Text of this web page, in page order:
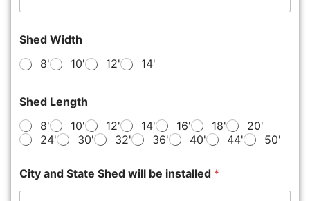
Shed Width
8'
10' 12' 14'
Shed Length
8'
10' 12' 14' 16' 18'
20'
24'
30' 32' 36' 40' 44' 50'
City and State Shed will be installed *